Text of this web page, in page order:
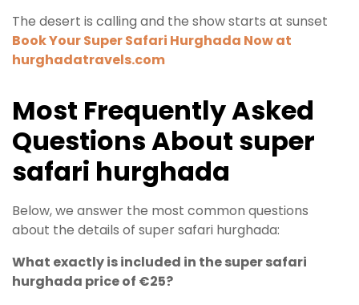
The desert is calling and the show starts at sunset
Book Your Super Safari Hurghada Now at
hurghadatravels.com
Most FrequentlyAsked
QuestionsAbout super
safari hurghada
Below, we answer the most common questions
about the details of super safari hurghada:
What exactly is included in the super safari
hurghada price of €25?